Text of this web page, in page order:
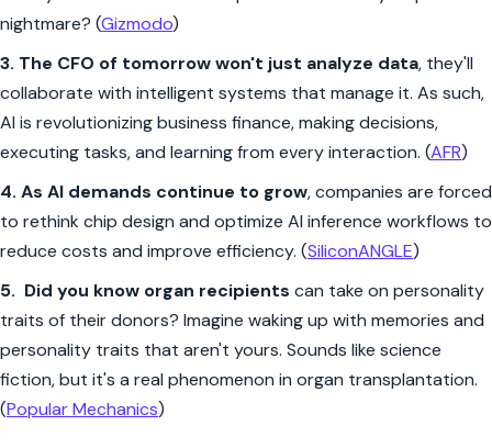
nightmare? (Gizmodo)
3. The CFO of tomorrow won't just analyze data, they'll
collaborate with intelligent systems that manage it. As such,
AI is revolutionizing business finance, making decisions,
executing tasks, and learning from every interaction. (AFR)
4. As AI demands continue to grow, companies are forced
to rethink chip design and optimize AI inference workflows to
reduce costs and improve efficiency. (SiliconANGLE)
5. Did you know organ recipients can take on personality
traits of their donors? Imagine waking up with memories and
personality traits that aren't yours. Sounds like science
fiction, but it's a real phenomenon in organ transplantation.
(Popular Mechanics)